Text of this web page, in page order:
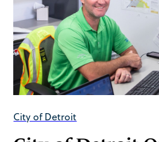
City of Detroit